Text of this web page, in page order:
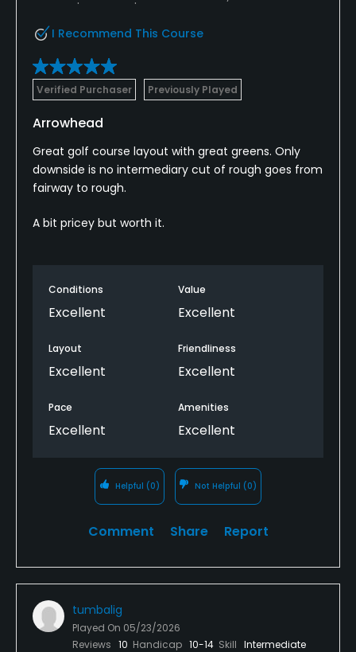
I Recommend This Course
Verified Purchaser Previously Played
Arrowhead
Great golf course layout with great greens. Only
downside is no intermediary cut of rough goes from
fairway to rough.
A bit pricey but worth it.
Conditions
Excellent
Value
Excellent
Layout
Excellent
Friendliness
Excellent
Pace
Excellent
Amenities
Excellent
Helpful (0) Not Helpful (0)
Comment Share Report
tumbalig
Played On 05/23/2026
Reviews 10 Handicap 10-14 Skill Intermediate